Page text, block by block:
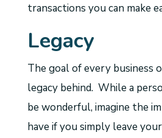
transactions you can make
Legacy
The goal of every business
legacy behind. While a
be wonderful, imagine the
have if you simply leave